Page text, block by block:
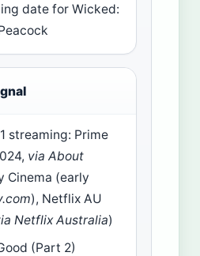
date for Wicked:
streaming: Prime
via About
Cinema (early
), Netflix AU
Netflix Australia)
(Part 2)